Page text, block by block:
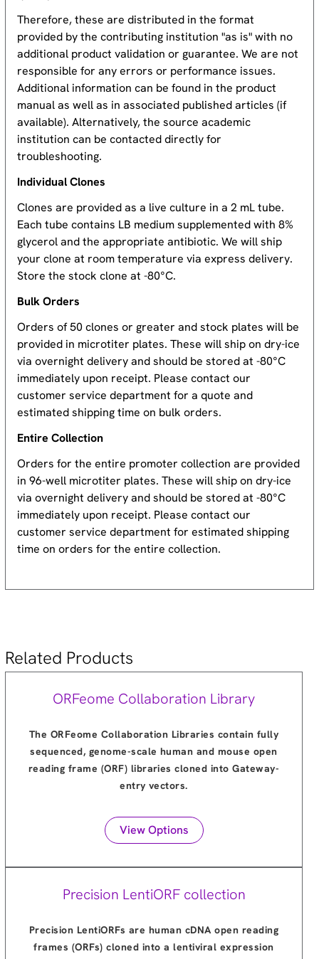
Therefore, these are distributed in the format
provided by the contributing institution "as is" with no
additional product validation or guarantee. We are not
responsible for any errors or performance issues.
Additional information can be found in the product
manual as well as in associated published articles (if
available). Alternatively, the source academic
institution can be contacted directly for
troubleshooting.
Individual Clones
Clones are provided as a live culture in a 2 mL tube.
Each tube contains LB medium supplemented with 8%
glycerol and the appropriate antibiotic. We will ship
your clone at room temperature via express delivery.
Store the stock clone at -80°C.
Bulk Orders
Orders of 50 clones or greater and stock plates will be
provided in microtiter plates. These will ship on dry-ice
via overnight delivery and should be stored at -80°C
immediately upon receipt. Please contact our
customer service department for a quote and
estimated shipping time on bulk orders.
Entire Collection
Orders for the entire promoter collection are provided
in 96-well microtiter plates. These will ship on dry-ice
via overnight delivery and should be stored at -80°C
immediately upon receipt. Please contact our
customer service department for estimated shipping
time on orders for the entire collection.
Related Products
ORFeome Collaboration Library
The ORFeome Collaboration Libraries contain fully
sequenced, genome-scale human and mouse open
reading frame (ORF) libraries cloned into Gateway-
entry vectors.
View Options
Precision LentiORF collection
Precision LentiORFs are human cDNA open reading
frames (ORFs) cloned into a lentiviral expression